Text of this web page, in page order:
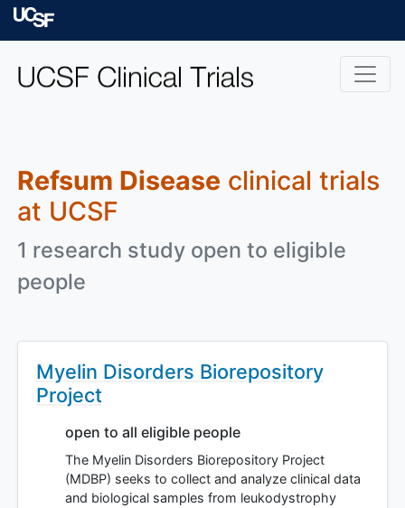
Skip to main content
Refsum Disease clinical trials
at UCSF
1 research study open to eligible
people
Myelin Disorders Biorepository
Project
open to all eligible people
The Myelin Disorders Biorepository Project
(MDBP) seeks to collect and analyze clinical data
and biological samples from leukodystrophy